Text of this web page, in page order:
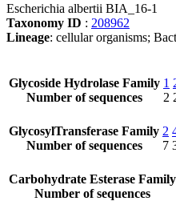
Escherichia albertii BIA_16-1
Taxonomy ID : 208962
Lineage: cellular organisms;
Glycoside Hydrolase Family
Number of sequences
1
2
GlycosylTransferase Family
Number of sequences
2
7
Carbohydrate Esterase Family
Number of sequences